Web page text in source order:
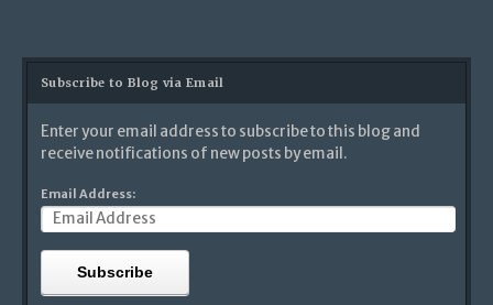
Subscribe to Blog via Email
Enter your email address to subscribe to this blog and
receive notifications of new posts by email.
Email Address:
Subscribe